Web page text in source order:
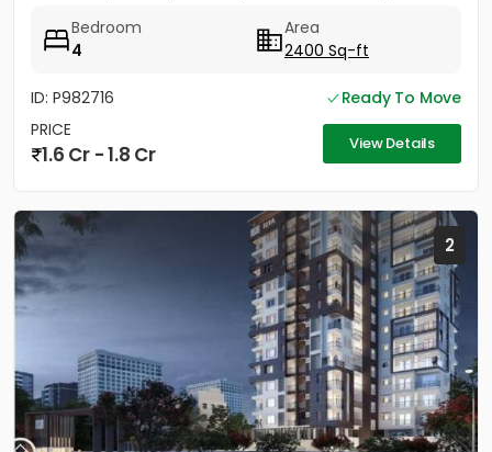
Bedroom
4
Area
2400 Sq-ft
ID: P982716
Ready To Move
PRICE
1.6 Cr - 1.8 Cr View Details
2